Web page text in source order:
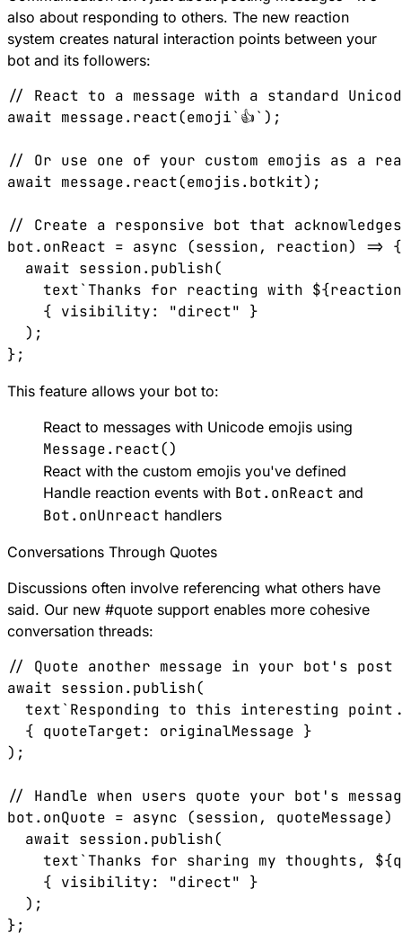
also about responding to others. The new reaction
system creates natural interaction points between your
bot and its followers:
// React to a message with a standard
await message.react(emoji`👍`);
// Or use one of your custom emojis as a
await message.react(emojis.botkit);
// Create a responsive bot that
bot.onReact = async (session, reaction) => {
  await session.publish(
text`Thanks for reacting with
    { visibility: "direct" }
  );
This feature allows your bot to:
React to messages with Unicode emojis using
Message.react()
React with the custom emojis you've defined
Handle reaction events with Bot.onReact and
Bot.onUnreact handlers
Conversations Through Quotes
Discussions often involve referencing what others have
said. Our new #quote support enables more cohesive
conversation threads:
// Quote another message in your bot's post
await session.publish(
text`Responding to this interesting
  { quoteTarget: originalMessage }
);
// Handle when users quote your bot's
bot.onQuote = async (session,
  await session.publish(
text`Thanks for sharing my thoughts,
    { visibility: "direct" }
  );